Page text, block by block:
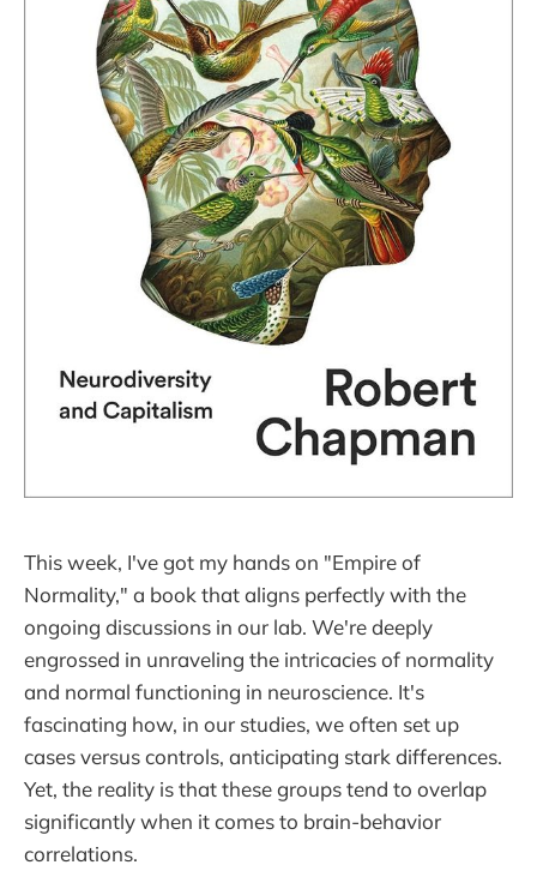
This week, I've got my hands on "Empire of
Normality," a book that aligns perfectly with the
ongoing discussions in our lab. We're deeply
engrossed in unraveling the intricacies of normality
and normal functioning in neuroscience. It's
fascinating how, in our studies, we often set up
cases versus controls, anticipating stark differences.
Yet, the reality is that these groups tend to overlap
significantly when it comes to brain-behavior
correlations.